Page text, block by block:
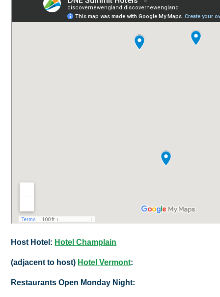
Host Hotel: Hotel Champlain
(adjacent to host) Hotel Vermont:
Restaurants Open Monday Night: